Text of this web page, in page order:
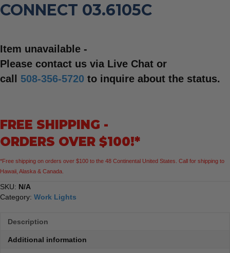
CONNECT 03.6105C
Item unavailable -
Please contact us via Live Chat or
call 508-356-5720 to inquire about the status.
FREE SHIPPING -
ORDERS OVER $100!*
*Free shipping on orders over $100 to the 48 Continental United States. Call for shipping to
Hawaii, Alaska & Canada.
SKU: N/A
Category: Work Lights
Description
Additional information